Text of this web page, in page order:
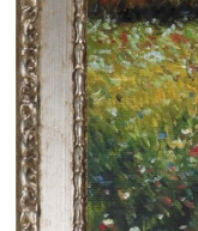
Clearance
New Arrivals
Business Art
Gift Cards